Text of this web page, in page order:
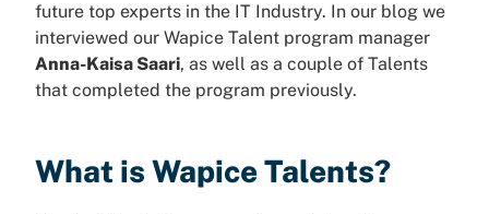
future top experts in the IT Industry. In our blog we
interviewed our Wapice Talent program manager
Anna-Kaisa Saari, as well as a couple of Talents
that completed the program previously.
What is Wapice Talents?